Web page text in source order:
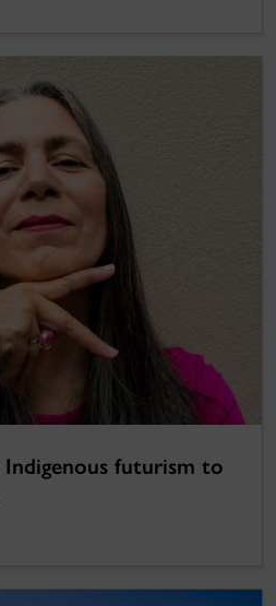
Indigenous futurism to